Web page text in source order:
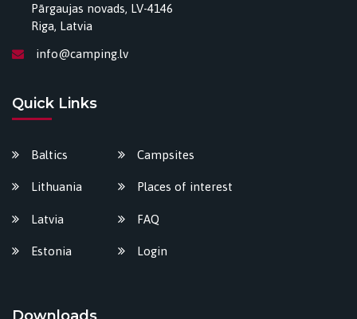
Pārgaujas novads, LV-4146
Riga, Latvia
info@camping.lv
Quick Links
Baltics
Lithuania
Latvia
Estonia
Campsites
Places of interest
FAQ
Login